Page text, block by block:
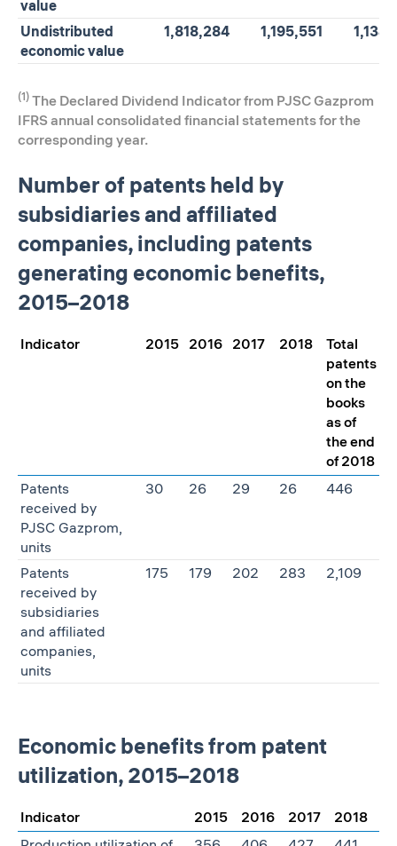
value
Undistributed
economic value
1,818,284 1,195,551
(1) The Declared Dividend Indicator from PJSC Gazprom
IFRS annual consolidated financial statements for the
corresponding year.
Number of patents held by
subsidiaries and affiliated
companies, including patents
generating economic benefits,
2015–2018
Indicator 2015 2016 2017 2018
Total
patents
on the
books
as of
the end
of 2018
Patents
received by
PJSC Gazprom,
units
30 26 29 26 446
Patents
received by
subsidiaries
and affiliated
companies,
units
175 179 202 283 2,109
Economic benefits from patent
utilization, 2015–2018
Indicator 2015 2016 2017
2018